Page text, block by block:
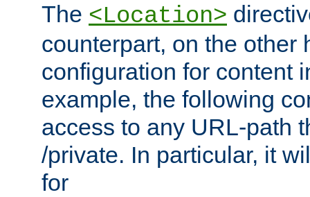
The <Location>
counterpart, on the other
configuration for content
example, the following
access to any URL-path
/private. In particular, it
for